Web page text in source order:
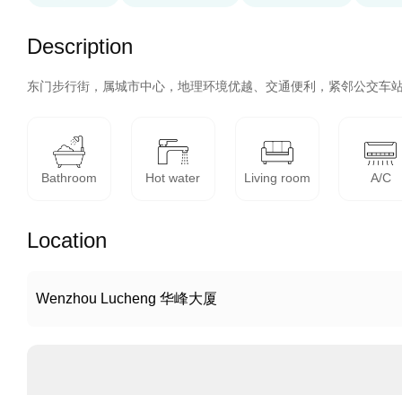
Description
东门步行街，属城市中心，地理环境优越、交通便利，紧邻公交车
Bathroom Hot water Living room A/C
Location
Wenzhou Lucheng 华峰大厦